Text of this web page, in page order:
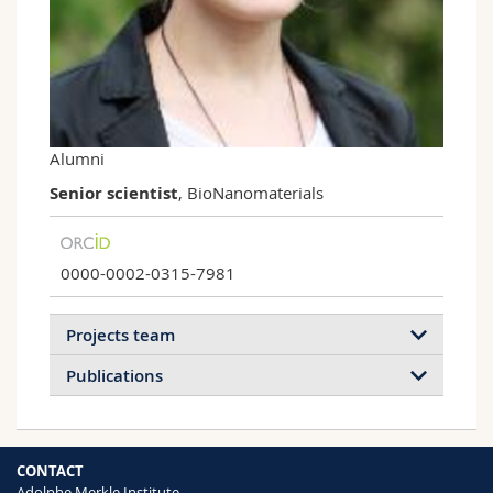
Science and Medicine
Interfaculty
Employees
PhD students
Webmail
Course catalogue
MyUnifr
Alumni
Senior scientist, BioNanomaterials
0000-0002-0315-7981
Projects team
Publications
2026 2025 2024 2023
CONTACT